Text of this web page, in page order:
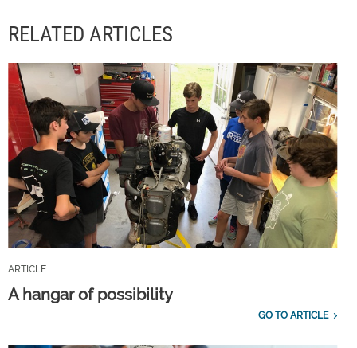
RELATED ARTICLES
ARTICLE
A hangar of possibility
GO TO ARTICLE